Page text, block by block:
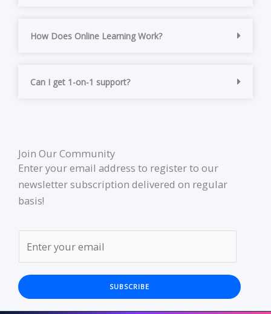
How Does Online Learning Work?
Can I get 1-on-1 support?
Join Our Community
Enter your email address to register to our
newsletter subscription delivered on regular
basis!
SUBSCRIBE